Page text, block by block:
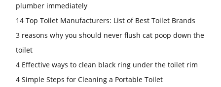
plumber immediately
14 Top Toilet Manufacturers: List of Best Toilet Brands
3 reasons why you should never flush cat poop down the
toilet
4 Effective ways to clean black ring under the toilet rim
4 Simple Steps for Cleaning a Portable Toilet